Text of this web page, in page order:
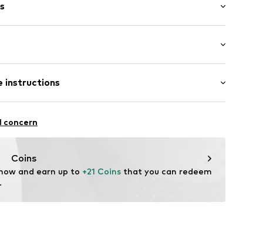
instructions
(Nylon®), 15% Elastane
wash
wash
concern
Coins
and earn up to +21 Coins that you can redeem